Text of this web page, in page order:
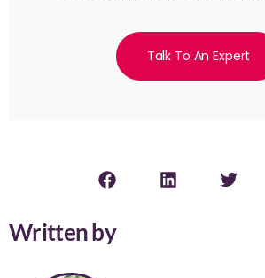
Talk To An Expert
Written by